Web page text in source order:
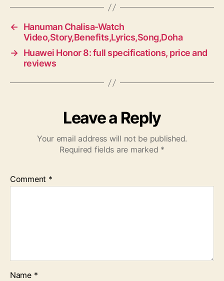
s
←
Hanuman Chalisa-Watch
Video,Story,Benefits,Lyrics,Song,Doha
→ Huawei Honor 8: full specifications, price and
reviews
Leave a Reply
Your email address will not be published.
Required fields are marked *
Comment *
Name *